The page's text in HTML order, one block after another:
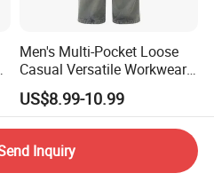
Men's Multi-Pocket Loose
Casual Versatile Workwear
Wide-Leg Cargo Pants
US$8.99-10.99
Inquiry